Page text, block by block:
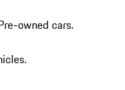
owned cars.